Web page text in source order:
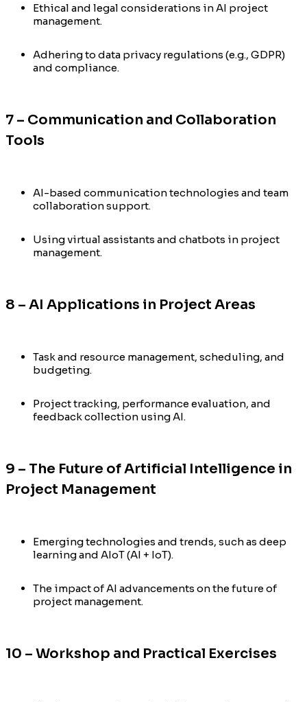
Ethical and legal considerations in AI project
management.
Adhering to data privacy regulations (e.g., GDPR)
and compliance.
7 – Communication and Collaboration
Tools
AI-based communication technologies and team
collaboration support.
Using virtual assistants and chatbots in project
management.
8 – AI Applications in Project Areas
Task and resource management, scheduling, and
budgeting.
Project tracking, performance evaluation, and
feedback collection using AI.
9 – The Future of Artificial Intelligence in
Project Management
Emerging technologies and trends, such as deep
learning and AIoT (AI + IoT).
The impact of AI advancements on the future of
project management.
10 – Workshop and Practical Exercises